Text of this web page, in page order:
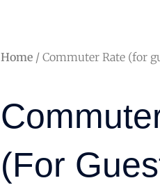
Home / Commuter Rate (for
(for